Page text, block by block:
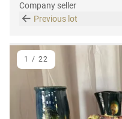
Company seller
Previous lot
1 / 22